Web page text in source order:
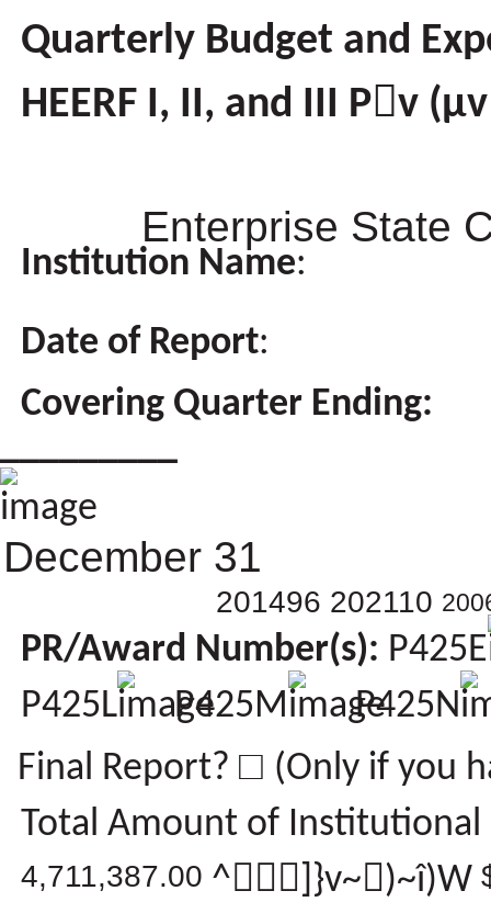
Quarterly Budget and
HEERF I, II, and III Pv
Enterprise State
Institution Name:
Date of Report:
Covering Quarter Ending:
December 31
201496 202110
PR/Award Number(s): P425E
P425L
P425M
P425N
Final Report? □ (Only if you
Total Amount of
4,711,387.00 ^]}v~)~î)W